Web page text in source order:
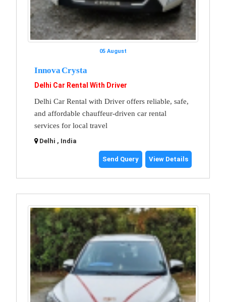
05 August
Innova Crysta
Delhi Car Rental With Driver
Delhi Car Rental with Driver offers reliable, safe,
and affordable chauffeur-driven car rental
services for local travel
Delhi , India
Send Query View Details